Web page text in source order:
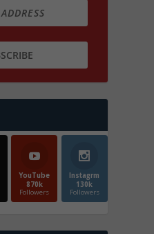
YouTube
870k
Followers
Instagrm
130k
Followers